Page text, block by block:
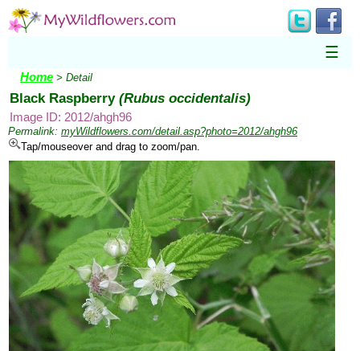
☰
Home > Detail
Black Raspberry (Rubus occidentalis)
Image ID: 2012/ahgh96
Permalink: myWildflowers.com/detail.asp?photo=2012/ahgh96
Tap/mouseover and drag to zoom/pan.